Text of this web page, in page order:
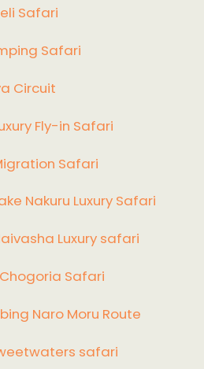
Safari
Safari
Circuit
Fly-in Safari
Safari
Nakuru Luxury Safari
Luxury safari
Safari
Naro Moru Route
safari